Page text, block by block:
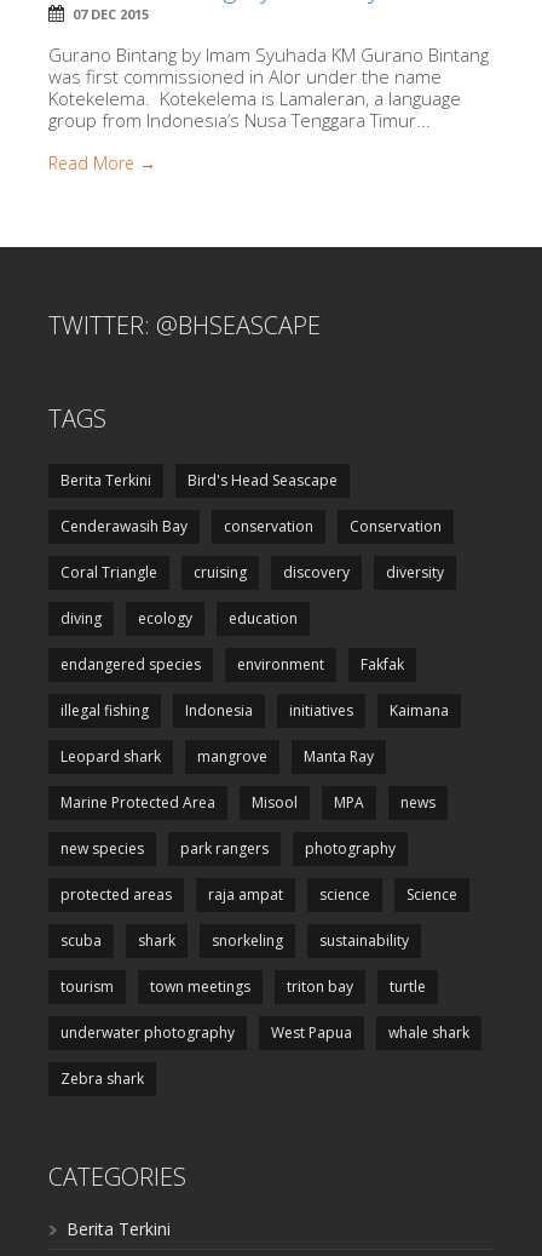
07 DEC 2015
Gurano Bintang by Imam Syuhada KM Gurano Bintang
was first commissioned in Alor under the name
Kotekelema. Kotekelema is Lamaleran, a language
group from Indonesia’s Nusa Tenggara Timur...
Read More →
TWITTER: @BHSEASCAPE
TAGS
Berita Terkini Bird's Head Seascape
Cenderawasih Bay conservation Conservation
Coral Triangle cruising discovery diversity
diving ecology education
endangered species environment Fakfak
illegal fishing Indonesia initiatives Kaimana
Leopard shark mangrove Manta Ray
Marine Protected Area Misool MPA news
new species park rangers photography
protected areas raja ampat science Science
scuba shark snorkeling sustainability
tourism town meetings triton bay turtle
underwater photography West Papua whale shark
Zebra shark
CATEGORIES
Berita Terkini